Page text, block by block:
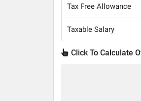
Tax Free Allowance
Taxable Salary
Click To Calculate